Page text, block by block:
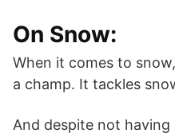
On Snow:
When it comes to
a champ. It tackles
And despite not having